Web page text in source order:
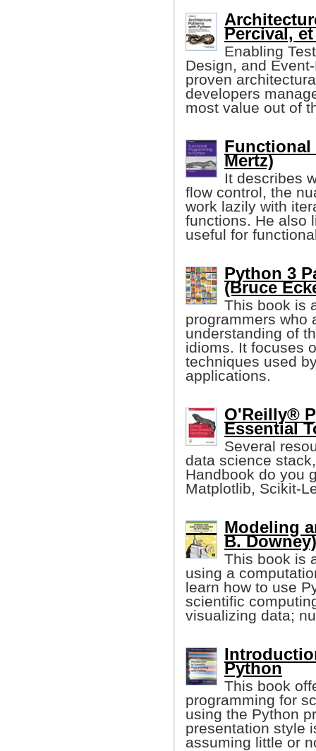
Percival,
Enabling
Design, and
proven
developers
most value out of
Functional
Mertz)
It describes
flow control, the
work lazily with
functions. He also
useful for
Python 3
(Bruce
This book is
programmers who
understanding of
idioms. It focuses
techniques used
applications.
O'Reilly®
Essential
Several
data science
Handbook do you
Matplotlib, Scikit-
Modeling
B. Downey)
This book is
using a
learn how to use
scientific
visualizing data;
Python
This book
programming for
using the Python
presentation style
assuming little or